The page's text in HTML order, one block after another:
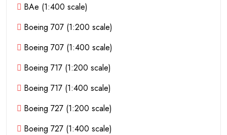
BAe (1:400 scale)
Boeing 707 (1:200 scale)
Boeing 707 (1:400 scale)
Boeing 717 (1:200 scale)
Boeing 717 (1:400 scale)
Boeing 727 (1:200 scale)
Boeing 727 (1:400 scale)